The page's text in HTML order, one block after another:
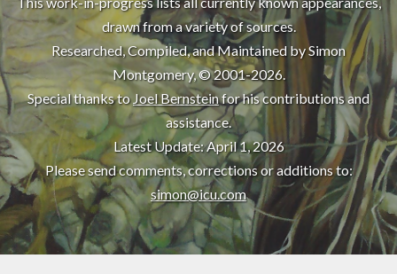
drawn from a variety of sources.
Researched, Compiled, and Maintained by Simon
Montgomery, © 2001-2026.
Special thanks toJoel Bernsteinfor his contributions and
assistance.
Latest Update: April 1, 2026
Please send comments, corrections or additions to:
simon@icu.com